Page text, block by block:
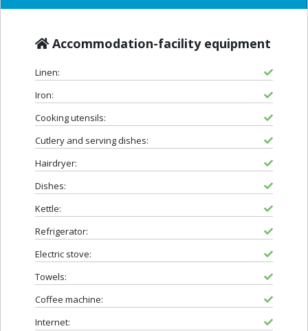
Accommodation-facility equipment
Linen:
Iron:
Cooking utensils:
Cutlery and serving dishes:
Hairdryer:
Dishes:
Kettle:
Refrigerator:
Electric stove:
Towels:
Coffee machine:
Internet: